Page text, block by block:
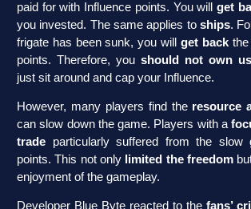
paid for with Influence points. You willget
you invested. The same applies to ships.
frigate has been sunk, you will get backthe
points. Therefore, you should not own
just sit around and cap your Influence.
However, many players find the resource
can slow down the game. Players with a
trade particularly suffered from the slow
points. This not only limited the freedom
enjoyment of the gameplay.
Developer Blue Byte reacted to the fans’